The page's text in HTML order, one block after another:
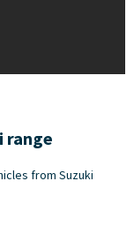
range
from Suzuki